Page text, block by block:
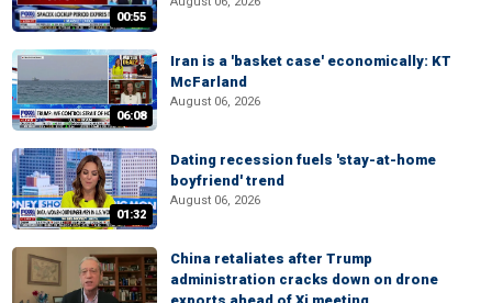
00:55
06:08
Iran is a 'basket case' economically: KT
McFarland
August 06, 2026
01:32
Dating recession fuels 'stay-at-home
boyfriend' trend
August 06, 2026
China retaliates after Trump
administration cracks down on drone